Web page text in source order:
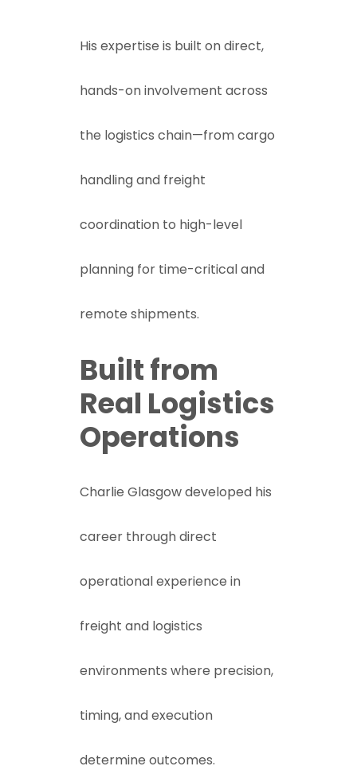
His expertise is built on direct,
hands-on involvement across
the logistics chain—from cargo
handling and freight
coordination to high-level
planning for time-critical and
remote shipments.
Built from
Real Logistics
Operations
Charlie Glasgow developed his
career through direct
operational experience in
freight and logistics
environments where precision,
timing, and execution
determine outcomes.